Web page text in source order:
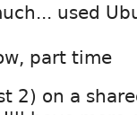
used
part time
2) on a